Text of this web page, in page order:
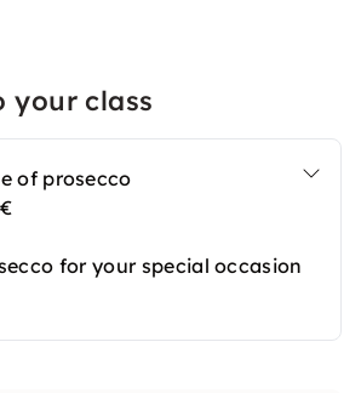
your class
of prosecco
for your special occasion